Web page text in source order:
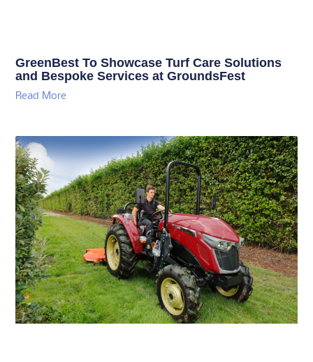
GreenBest To Showcase Turf Care Solutions
and Bespoke Services at GroundsFest
Read More